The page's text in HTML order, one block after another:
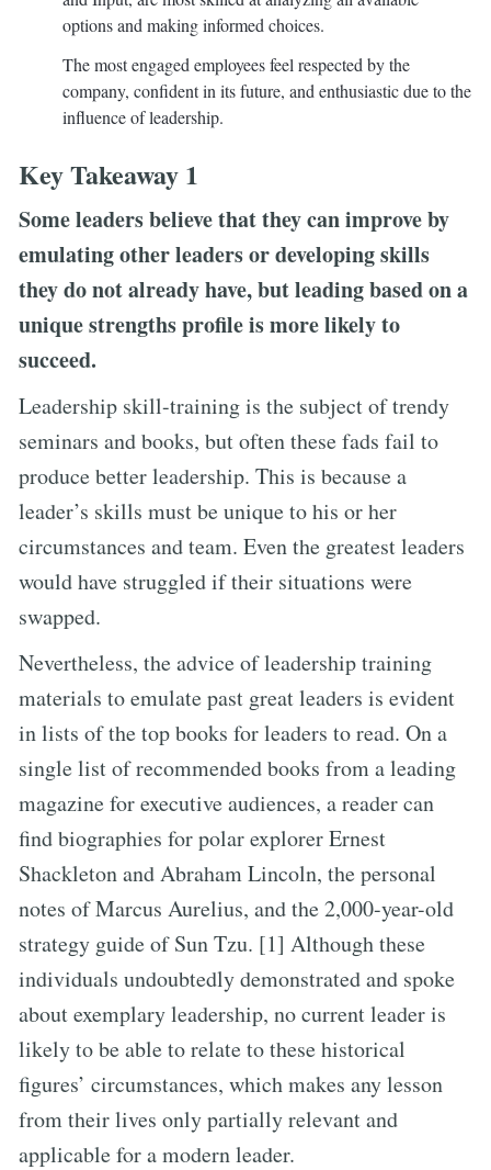
options and making informed choices.
The most engaged employees feel respected by the
company, confident in its future, and enthusiastic due to the
influence of leadership.
Key Takeaway 1
Some leaders believe that they can improve by
emulating other leaders or developing skills
they do not already have, but leading based on a
unique strengths profile is more likely to
succeed.
Leadership skill-training is the subject of trendy
seminars and books, but often these fads fail to
produce better leadership. This is because a
leader’s skills must be unique to his or her
circumstances and team. Even the greatest leaders
would have struggled if their situations were
swapped.
Nevertheless, the advice of leadership training
materials to emulate past great leaders is evident
in lists of the top books for leaders to read. On a
single list of recommended books from a leading
magazine for executive audiences, a reader can
find biographies for polar explorer Ernest
Shackleton and Abraham Lincoln, the personal
notes of Marcus Aurelius, and the 2,000-year-old
strategy guide of Sun Tzu. [1] Although these
individuals undoubtedly demonstrated and spoke
about exemplary leadership, no current leader is
likely to be able to relate to these historical
figures’ circumstances, which makes any lesson
from their lives only partially relevant and
applicable for a modern leader.